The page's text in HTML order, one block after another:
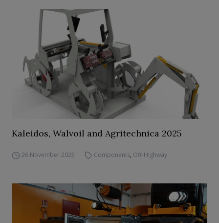
Kaleidos, Walvoil and Agritechnica 2025
26 November 2025 Components, Off-Highway